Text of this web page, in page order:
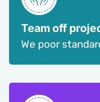
Team off
We poor